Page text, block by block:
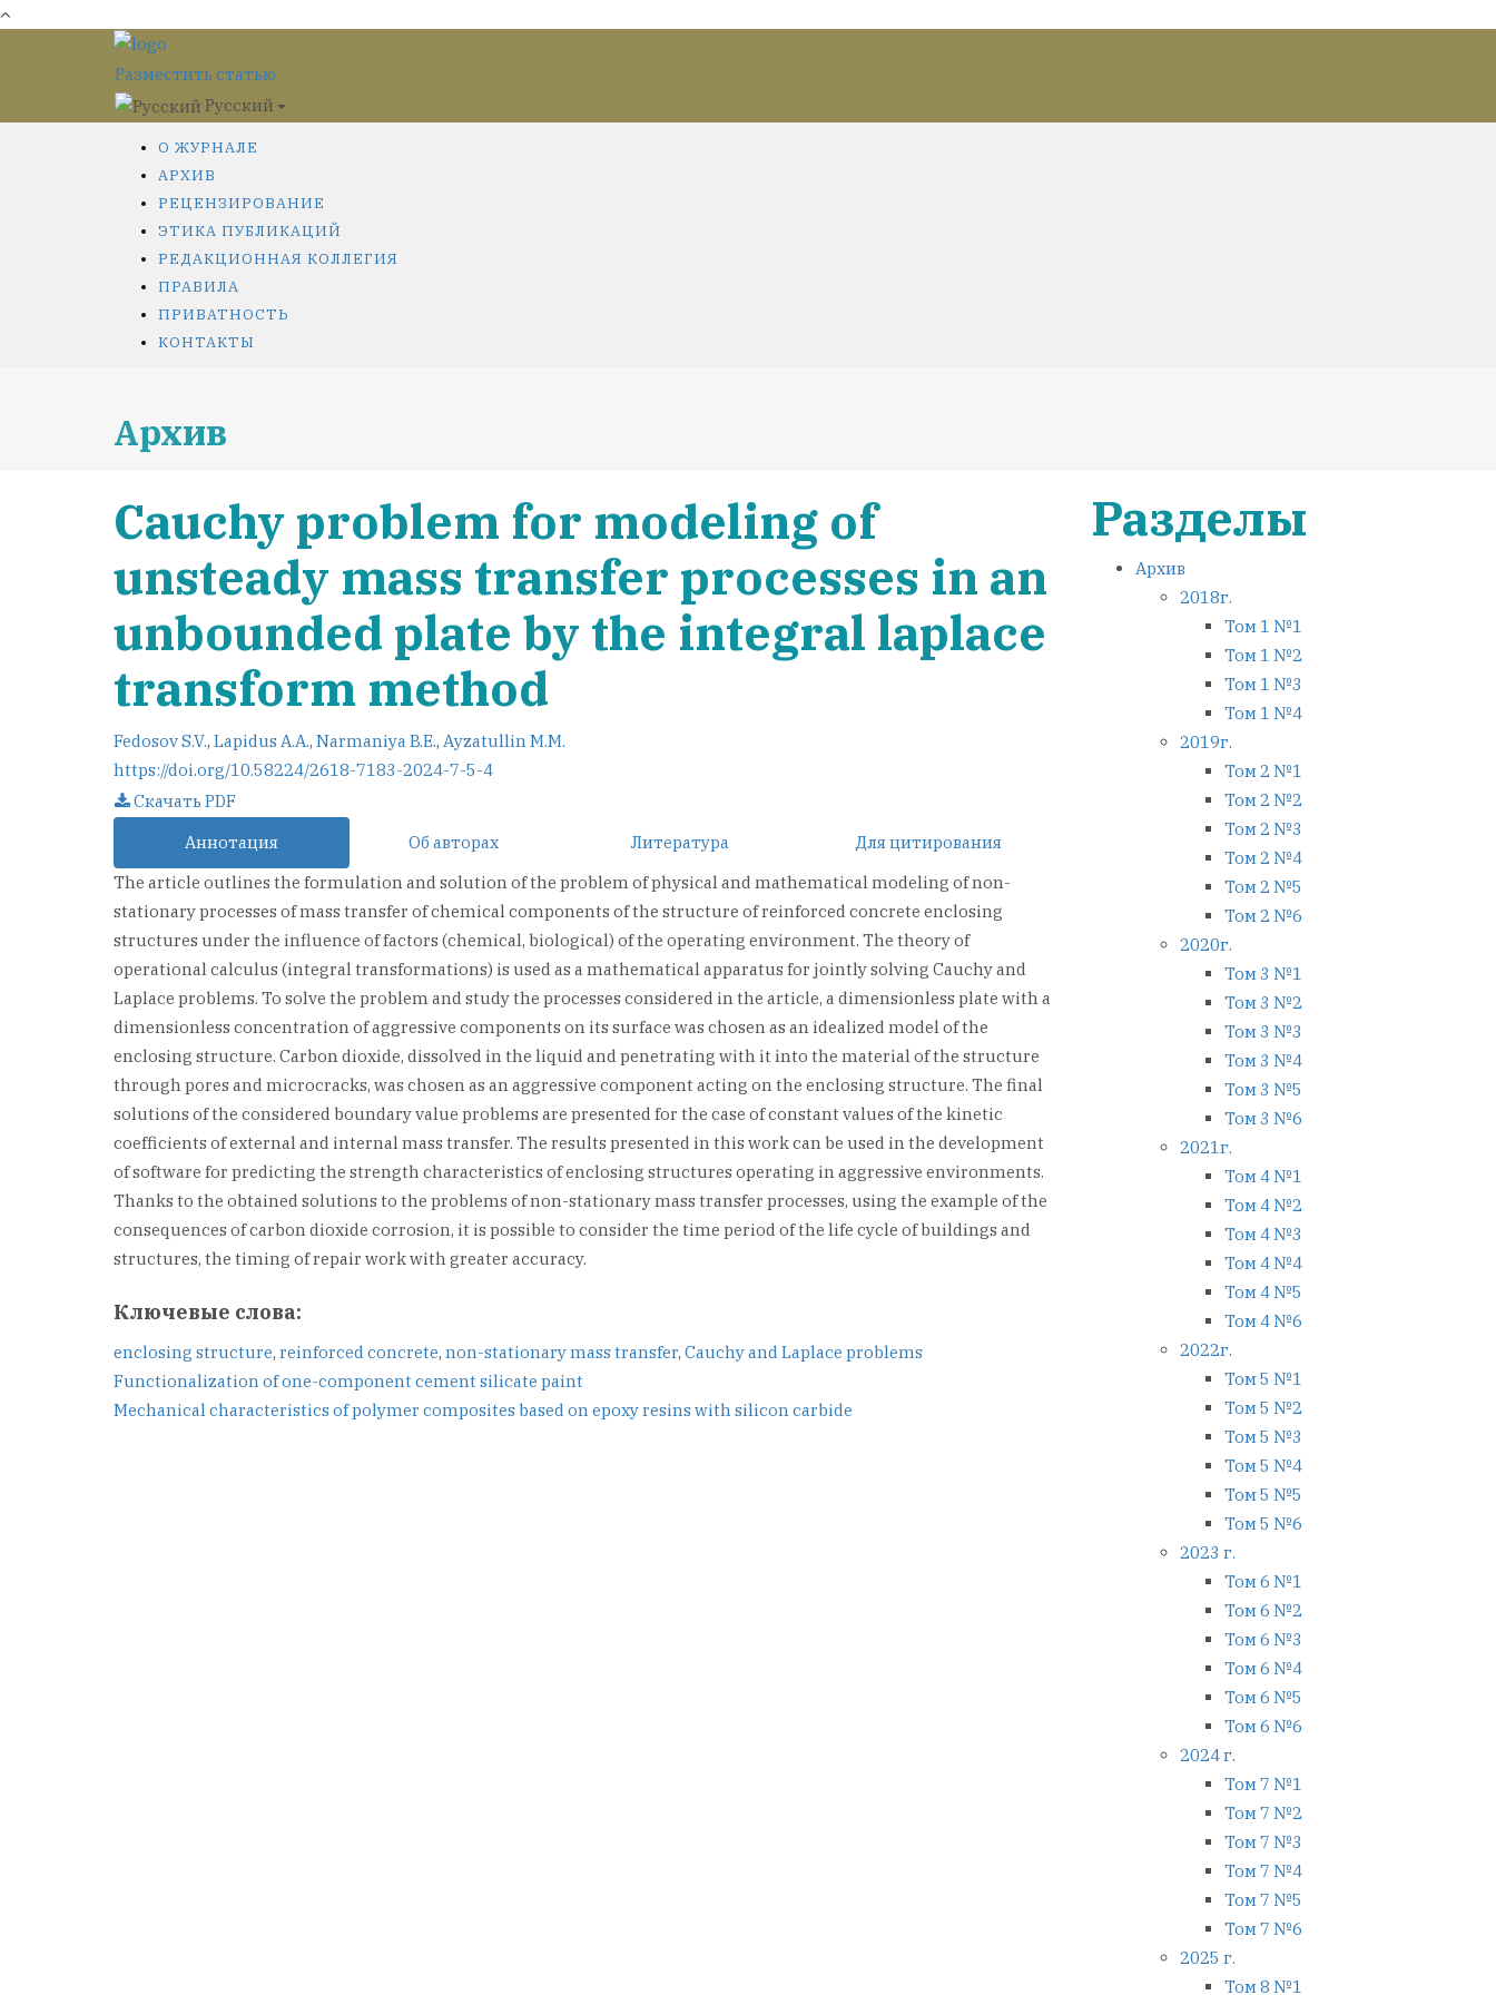
Разместить статью
Русский
О ЖУРНАЛЕ
АРХИВ
РЕЦЕНЗИРОВАНИЕ
ЭТИКА ПУБЛИКАЦИЙ
РЕДАКЦИОННАЯ КОЛЛЕГИЯ
ПРАВИЛА
ПРИВАТНОСТЬ
КОНТАКТЫ
Архив
Cauchy problem for modeling of
unsteady mass transfer processes in an
unbounded plate by the integral laplace
transform method
Fedosov S.V., Lapidus A.A., Narmaniya B.E., Ayzatullin M.M.
https://doi.org/10.58224/2618-7183-2024-7-5-4
Скачать PDF
Аннотация
Об авторах Литература
Для цитирования
The article outlines the formulation and solution of the problem of physical and mathematical modeling of non-
stationary processes of mass transfer of chemical components of the structure of reinforced concrete enclosing
structures under the influence of factors (chemical, biological) of the operating environment. The theory of
operational calculus (integral transformations) is used as a mathematical apparatus for jointly solving Cauchy and
Laplace problems. To solve the problem and study the processes considered in the article, a dimensionless plate with a
dimensionless concentration of aggressive components on its surface was chosen as an idealized model of the
enclosing structure. Carbon dioxide, dissolved in the liquid and penetrating with it into the material of the structure
through pores and microcracks, was chosen as an aggressive component acting on the enclosing structure. The final
solutions of the considered boundary value problems are presented for the case of constant values of the kinetic
coefficients of external and internal mass transfer. The results presented in this work can be used in the development
of software for predicting the strength characteristics of enclosing structures operating in aggressive environments.
Thanks to the obtained solutions to the problems of non-stationary mass transfer processes, using the example of the
consequences of carbon dioxide corrosion, it is possible to consider the time period of the life cycle of buildings and
structures, the timing of repair work with greater accuracy.
Ключевые слова:
enclosing structure, reinforced concrete, non-stationary mass transfer, Cauchy and Laplace problems
Навигация
Functionalization of one-component cement silicate paint
Mechanical characteristics of polymer composites based on epoxy resins with silicon carbide
Разделы
Архив
2018г.
Том 1 №1
Том 1 №2
Том 1 №3
Том 1 №4
2019г.
Том 2 №1
Том 2 №2
Том 2 №3
Том 2 №4
Том 2 №5
Том 2 №6
2020г.
Том 3 №1
Том 3 №2
Том 3 №3
Том 3 №4
Том 3 №5
Том 3 №6
2021г.
Том 4 №1
Том 4 №2
Том 4 №3
Том 4 №4
Том 4 №5
Том 4 №6
2022г.
Том 5 №1
Том 5 №2
Том 5 №3
Том 5 №4
Том 5 №5
Том 5 №6
2023 г.
Том 6 №1
Том 6 №2
Том 6 №3
Том 6 №4
Том 6 №5
Том 6 №6
2024 г.
Том 7 №1
Том 7 №2
Том 7 №3
Том 7 №4
Том 7 №5
Том 7 №6
2025 г.
Том 8 №1